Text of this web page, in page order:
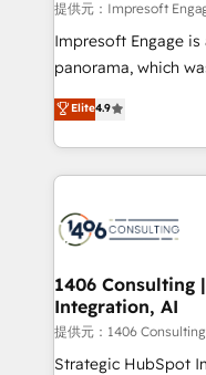
insights buried in
that think, connect, and scale. Our
beyond
actually runs, and
technology work
提供元：Impresoft
Impresoft Engage
panorama, which
putting Customer
creating digital
people, processes and data.
digital solutions on
marketing
allowing companies
the needs of the customer. We are part
Group, a group of
companies that
Elite4.9
1406 Consulting
Integration, AI
提供元：1406
Strategic HubSpot